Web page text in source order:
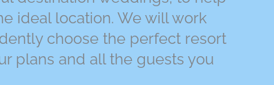
ideal location. We will work
choose the perfect resort
plans and all the guests you